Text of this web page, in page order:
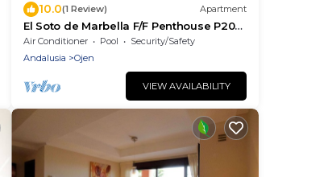
10.0(1 Review) Apartment
El Soto de Marbella F/F Penthouse P20
Sea/Mountain Views.Onsite Golf-Gym-
Tennis
Air Conditioner Pool
Security/Safety
Andalusia
Ojen
VIEW AVAILABILITY